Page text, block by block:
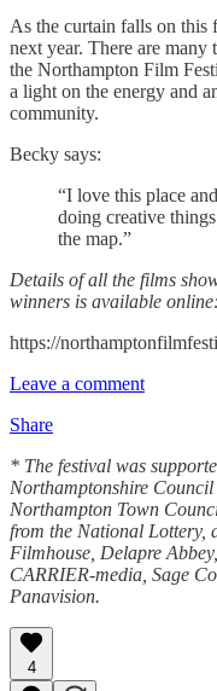
As the curtain falls on this
next year. There are
the Northampton Film
a light on the energy and
community.
Becky says:
“I love this place
doing creative
the map.”
Details of all the films
winners is available online:
https://
Leave a comment
Share
* The festival was
Northamptonshire
Northampton Town
from the National Lottery,
Filmhouse, Delapre
CARRIER-media, Sage
Panavision.
4